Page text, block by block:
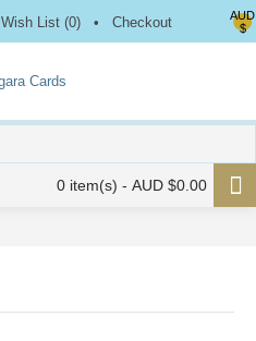
AUD
$
Wish List (0) • Checkout
0 item(s) - AUD $0.00